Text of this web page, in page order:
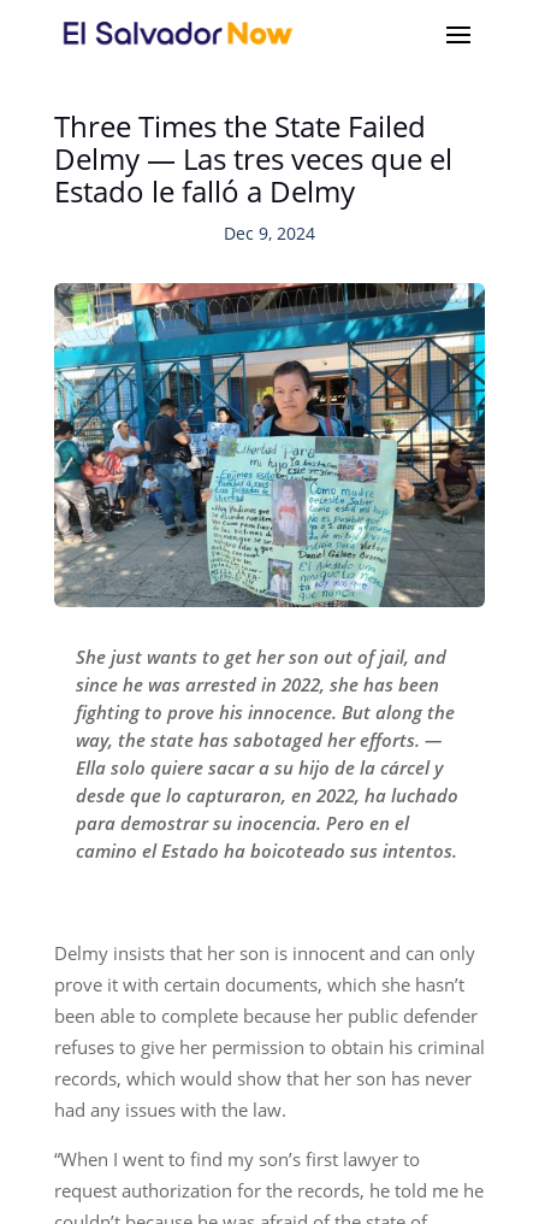
Three Times the State Failed
Delmy — Las tres veces que el
Estado le falló a Delmy
Dec 9, 2024
She just wants to get her son out of jail, and
since he was arrested in 2022, she has been
fighting to prove his innocence. But along the
way, the state has sabotaged her efforts. —
Ella solo quiere sacar a su hijo de la cárcel y
desde que lo capturaron, en 2022, ha luchado
para demostrar su inocencia. Pero en el
camino el Estado ha boicoteado sus intentos.
Delmy insists that her son is innocent and can only
prove it with certain documents, which she hasn’t
been able to complete because her public defender
refuses to give her permission to obtain his criminal
records, which would show that her son has never
had any issues with the law.
“When I went to find my son’s first lawyer to
request authorization for the records, he told me he